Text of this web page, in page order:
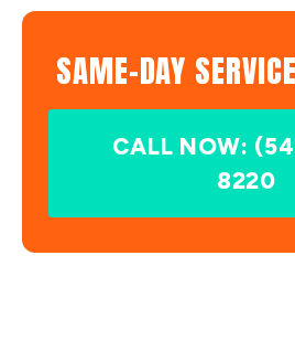
SAME-DAY
CALL NOW:
8220